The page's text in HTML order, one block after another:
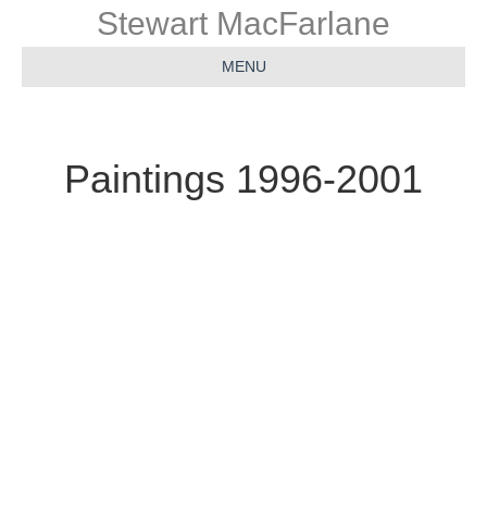
Stewart MacFarlane
MENU
Paintings 1996-2001